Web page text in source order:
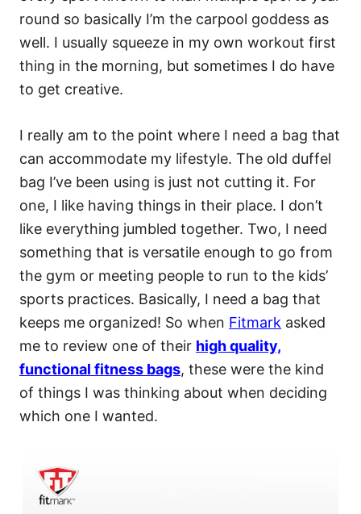
round so basically I’m the carpool goddess as
well. I usually squeeze in my own workout first
thing in the morning, but sometimes I do have
to get creative.
I really am to the point where I need a bag that
can accommodate my lifestyle. The old duffel
bag I’ve been using is just not cutting it. For
one, I like having things in their place. I don’t
like everything jumbled together. Two, I need
something that is versatile enough to go from
the gym or meeting people to run to the kids’
sports practices. Basically, I need a bag that
keeps me organized! So when Fitmark asked
me to review one of their high quality,
functional fitness bags, these were the kind
of things I was thinking about when deciding
which one I wanted.